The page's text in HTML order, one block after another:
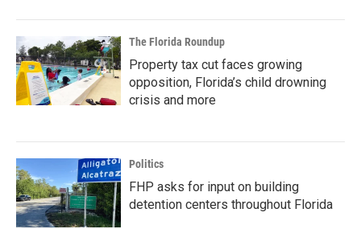
The Florida Roundup
Property tax cut faces growing
opposition, Florida’s child drowning
crisis and more
Politics
FHP asks for input on building
detention centers throughout Florida